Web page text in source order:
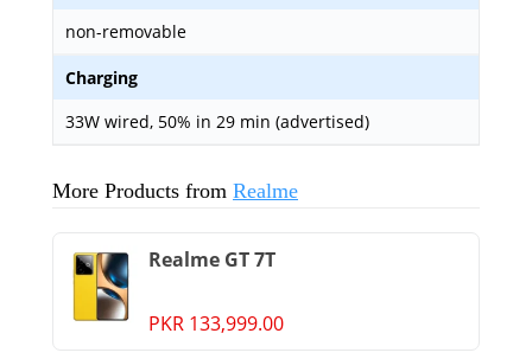
non-removable
Charging
33W wired, 50% in 29 min (advertised)
More Products from Realme
Realme GT 7T
PKR 133,999.00